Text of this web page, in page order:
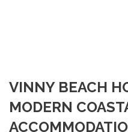
VINNY BEACH
MODERN